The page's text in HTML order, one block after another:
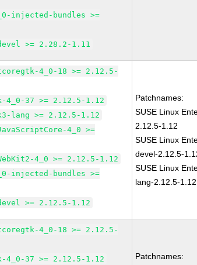
injected-bundles >=
>= 2.28.2-1.11
4_0-18 >= 2.12.5-
4_0-37 >= 2.12.5-1.12
lang >= 2.12.5-1.12
4_0 >=
4_0 >= 2.12.5-1.12
injected-bundles >=
>= 2.12.5-1.12
Patchnames:
SUSE Linux
2.12.5-1.12
SUSE Linux
devel-2.12.5-
SUSE Linux
lang-2.12.5-1.12
4_0-18 >= 2.12.5-
4_0-37 >= 2.12.5-1.12
Patchnames: